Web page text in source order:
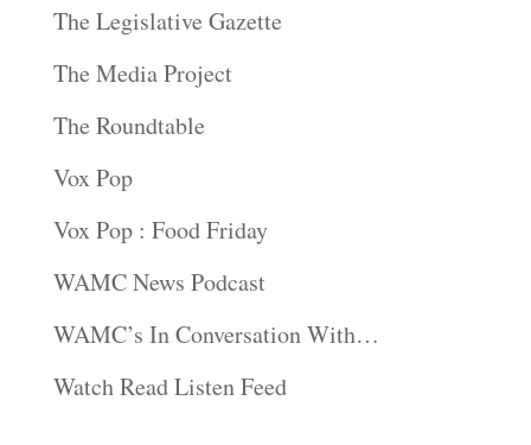
The Legislative Gazette
The Media Project
The Roundtable
Vox Pop
Vox Pop : Food Friday
WAMC News Podcast
WAMC’s In Conversation With…
Watch Read Listen Feed